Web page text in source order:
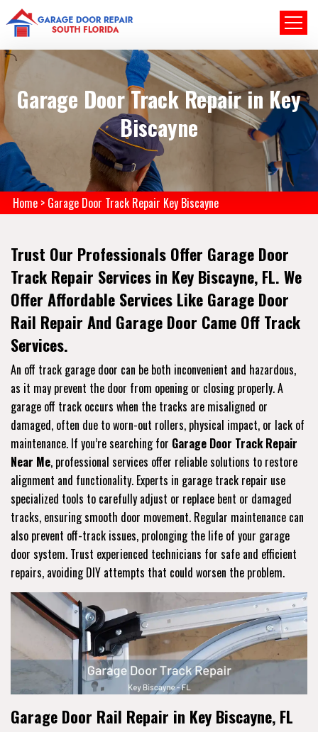
Garage Door Track Repair in Key
Biscayne
Home > Garage Door Track Repair Key Biscayne
Trust Our Professionals Offer Garage Door
Track Repair Services in Key Biscayne, FL. We
Offer Affordable Services Like Garage Door
Rail Repair And Garage Door Came Off Track
Services.
An off track garage door can be both inconvenient and hazardous,
as it may prevent the door from opening or closing properly. A
garage off track occurs when the tracks are misaligned or
damaged, often due to worn-out rollers, physical impact, or lack of
maintenance. If you’re searching for Garage Door Track Repair
Near Me, professional services offer reliable solutions to restore
alignment and functionality. Experts in garage track repair use
specialized tools to carefully adjust or replace bent or damaged
tracks, ensuring smooth door movement. Regular maintenance can
also prevent off-track issues, prolonging the life of your garage
door system. Trust experienced technicians for safe and efficient
repairs, avoiding DIY attempts that could worsen the problem.
Garage Door Rail Repair in Key Biscayne, FL